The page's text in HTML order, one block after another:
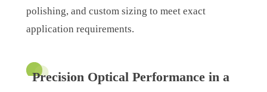
polishing, and custom sizing to meet exact
application requirements.
Precision Optical Performance in a